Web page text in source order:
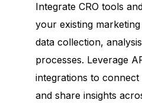
Integrate CRO tools
your existing
data collection,
processes. Leverage
integrations to connect
and share insights